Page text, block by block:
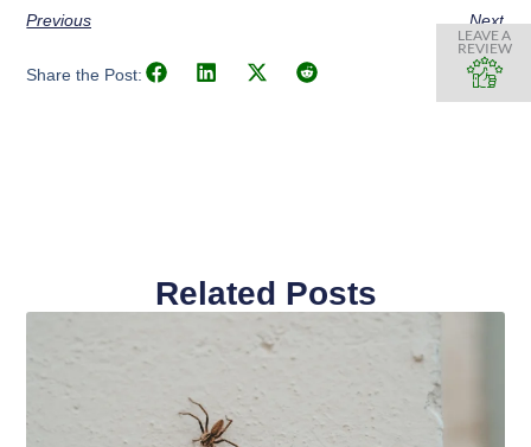
Previous Next
Share the Post:
Related Posts
LEAVE A
REVIEW